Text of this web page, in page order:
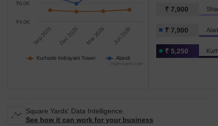
Kurhade Indrayani Tower Alandi
Sep 2025 Dec 2025 Mar 2026 Jun 2026
₹4.0K
₹6.0K
Highcharts.com
₹ 7,900
₹ 7,900
₹ 5,250
Square Yards' Data Intelligence.
See how it can work for your business